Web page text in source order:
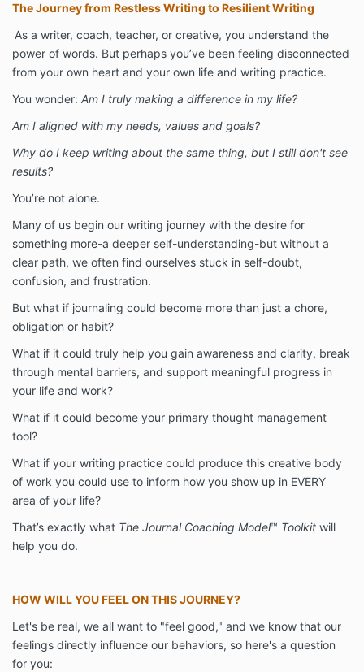
The Journey from Restless Writing to Resilient Writing
As a writer, coach, teacher, or creative, you understand the
power of words. But perhaps you’ve been feeling disconnected
from your own heart and your own life and writing practice.
You wonder: Am I truly making a difference in my life?
Am I aligned with my needs, values and goals?
Why do I keep writing about the same thing, but I still don't see
results?
You’re not alone.
Many of us begin our writing journey with the desire for
something more-a deeper self-understanding-but without a
clear path, we often find ourselves stuck in self-doubt,
confusion, and frustration.
But what if journaling could become more than just a chore,
obligation or habit?
What if it could truly help you gain awareness and clarity, break
through mental barriers, and support meaningful progress in
your life and work?
What if it could become your primary thought management
tool?
What if your writing practice could produce this creative body
of work you could use to inform how you show up in EVERY
area of your life?
That’s exactly what The Journal Coaching Model™ Toolkit will
help you do.
HOW WILL YOU FEEL ON THIS JOURNEY?
Let's be real, we all want to "feel good," and we know that our
feelings directly influence our behaviors, so here's a question
for you: